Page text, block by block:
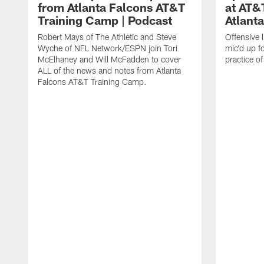
from Atlanta Falcons AT&T
Training Camp | Podcast
Robert Mays of The Athletic and Steve
Wyche of NFL Network/ESPN join Tori
McElhaney and Will McFadden to cover
ALL of the news and notes from Atlanta
Falcons AT&T Training Camp.
at
Offensive
mic'd up
practice